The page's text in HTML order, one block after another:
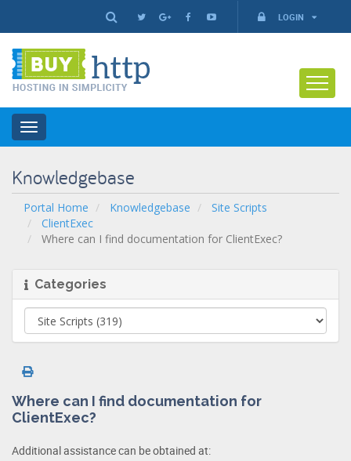
LOGIN
Toggle
navigation
Knowledgebase
Portal Home Knowledgebase
Site Scripts
ClientExec
Where can I find documentation for ClientExec?
Categories
Where can I find documentation for
ClientExec?
Additional assistance can be obtained at: